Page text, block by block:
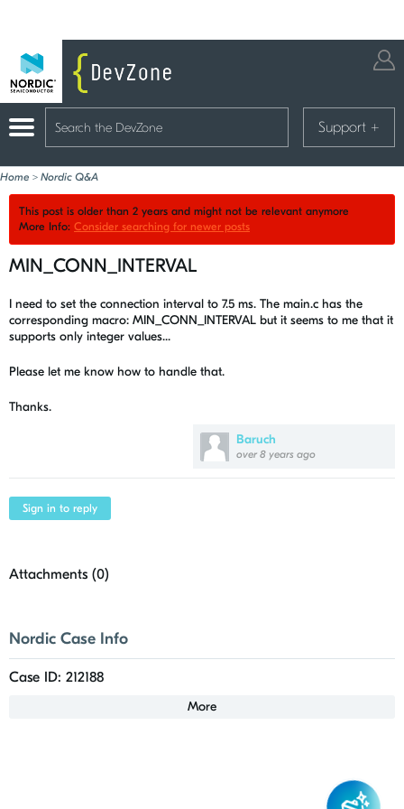
Support +
Home > Nordic Q&A
This post is older than 2 years and might not be relevant anymore
More Info: Consider searching for newer posts
MIN_CONN_INTERVAL
Baruch
over 8 years ago
I need to set the connection interval to 7.5 ms. The main.c has the
corresponding macro: MIN_CONN_INTERVAL but it seems to me that it
supports only integer values...
Please let me know how to handle that.
Thanks.
Sign in to reply
Attachments (0)
Nordic Case Info
Case ID: 212188
More